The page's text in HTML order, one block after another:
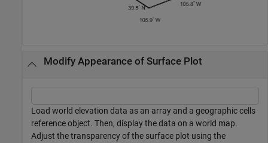
Modify Appearance of Surface Plot
Load world elevation data as an array and a geographic cells
reference object. Then, display the data on a world map.
Adjust the transparency of the surface plot using the